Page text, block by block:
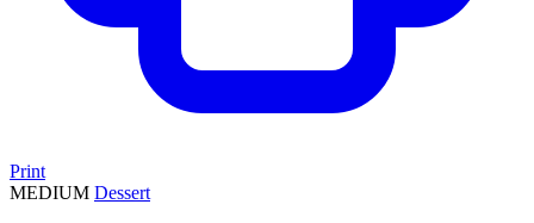
Print
MEDIUM Dessert